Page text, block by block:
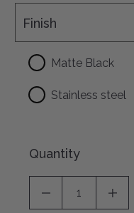
Finish
Matte Black
Stainless steel
Quantity
DECREASE